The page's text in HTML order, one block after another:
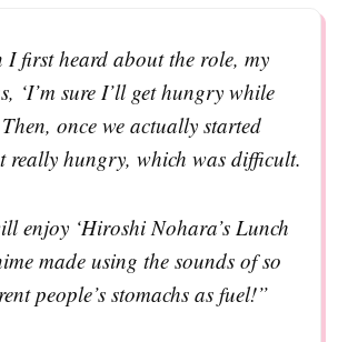
I first heard about the role, my
‘I’m sure I’ll get hungry while
once we actually started
hungry, which was difficult.
enjoy ‘Hiroshi Nohara’s Lunch
made using the sounds of so
people’s stomachs as fuel!”